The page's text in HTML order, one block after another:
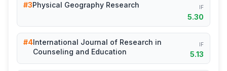
#3Physical Geography Research IF
5.30
#4International Journal of Research in
Counseling and Education
IF
5.13